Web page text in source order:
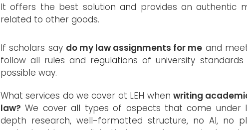
It offers the best solution and provides an authentic
related to other goods.
If scholars say do my law assignments for me and
follow all rules and regulations of university
possible way.
What services do we cover at LEH when writing
law? We cover all types of aspects that come under
depth research, well-formatted structure, no AI, no